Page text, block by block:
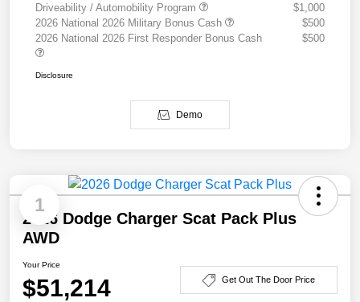
Driveability / Automobility Program
$1,000
2026 National 2026 Military Bonus Cash
$500
2026 National 2026 First Responder Bonus Cash
$500
Disclosure
Demo
1
2026 Dodge Charger Scat Pack Plus
AWD
Your Price
$51,214 Get Out The Door Price